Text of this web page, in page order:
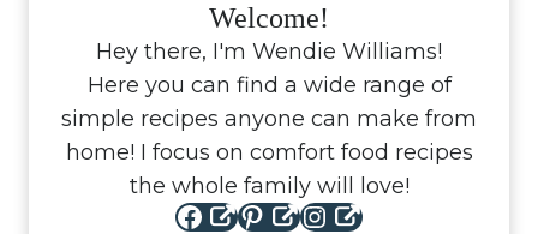
Welcome!
Hey there, I'm Wendie Williams!
Here you can find a wide range of
simple recipes anyone can make from
home! I focus on comfort food recipes
the whole family will love!
Facebook Pinterest Instagram